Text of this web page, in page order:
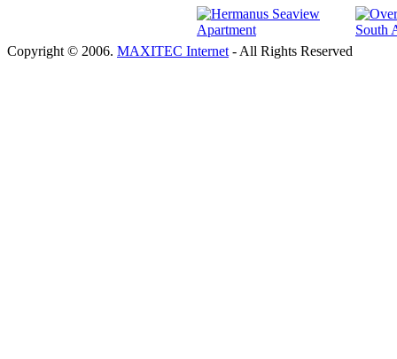
Copyright © 2006. MAXITEC Internet - All Rights Reserved